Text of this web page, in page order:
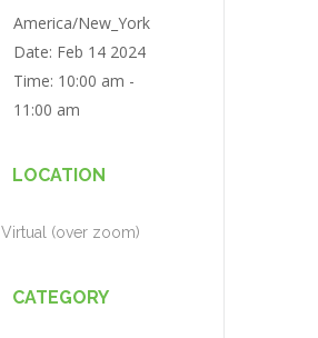
America/New_York
Date: Feb 14 2024
Time: 10:00 am -
11:00 am
LOCATION
Virtual (over zoom)
CATEGORY